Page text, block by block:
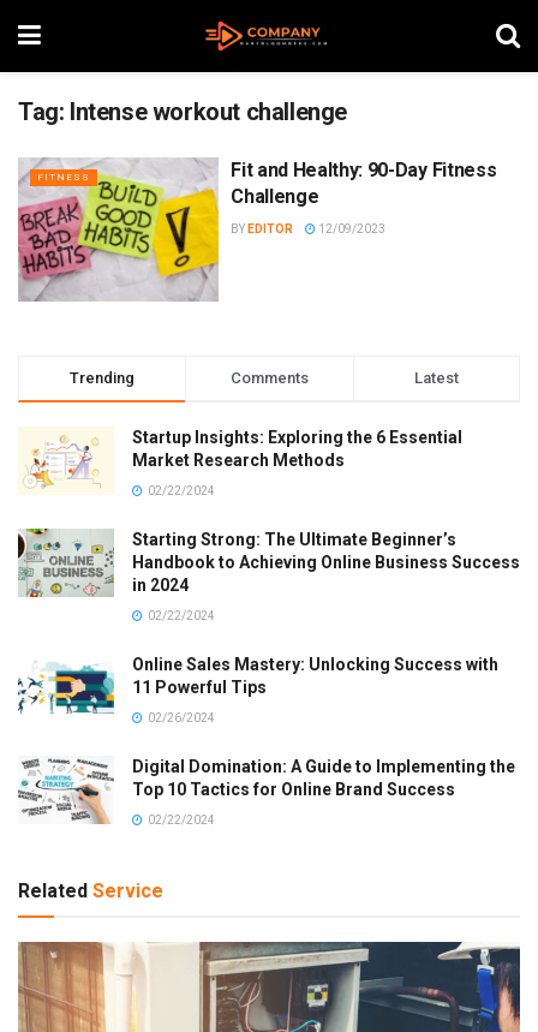
Tag: Intense workout challenge
FITNESS
Fit and Healthy: 90-Day Fitness
Challenge
BY EDITOR 12/09/2023
Trending Comments Latest
Startup Insights: Exploring the 6 Essential
Market Research Methods
02/22/2024
Starting Strong: The Ultimate Beginner’s
Handbook to Achieving Online Business Success
in 2024
02/22/2024
Online Sales Mastery: Unlocking Success with
11 Powerful Tips
02/26/2024
Digital Domination: A Guide to Implementing the
Top 10 Tactics for Online Brand Success
02/22/2024
Related Service